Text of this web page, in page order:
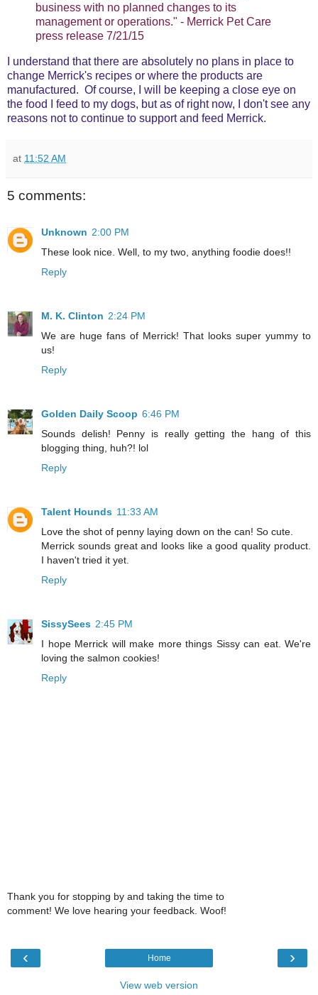
business with no planned changes to its
management or operations." - Merrick Pet Care
press release 7/21/15
I understand that there are absolutely no plans in place to
change Merrick's recipes or where the products are
manufactured. Of course, I will be keeping a close eye on
the food I feed to my dogs, but as of right now, I don't see any
reasons not to continue to support and feed Merrick.
at 11:52 AM
5 comments:
Unknown 2:00 PM
These look nice. Well, to my two, anything foodie does!!
Reply
M. K. Clinton 2:24 PM
We are huge fans of Merrick! That looks super yummy to
us!
Reply
Golden Daily Scoop 6:46 PM
Sounds delish! Penny is really getting the hang of this
blogging thing, huh?! lol
Reply
Talent Hounds 11:33 AM
Love the shot of penny laying down on the can! So cute.
Merrick sounds great and looks like a good quality product.
I haven't tried it yet.
Reply
SissySees 2:45 PM
I hope Merrick will make more things Sissy can eat. We're
loving the salmon cookies!
Reply
Thank you for stopping by and taking the time to
comment! We love hearing your feedback. Woof!
‹ ›
Home
View web version